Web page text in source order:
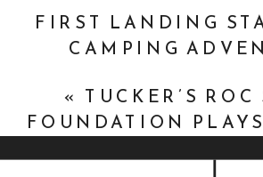
FIRST LANDING
CAMPING
« TUCKER’S
FOUNDATION